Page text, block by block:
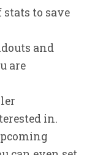
to save
and
are
in.